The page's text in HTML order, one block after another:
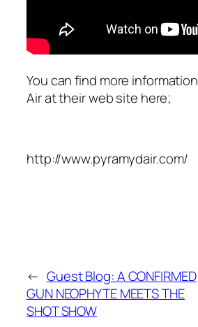
You can find more
Air at their web site here;
http://www.pyramydair.com/
← Guest Blog: A CONFIRMED
GUN NEOPHYTE MEETS THE
SHOT SHOW